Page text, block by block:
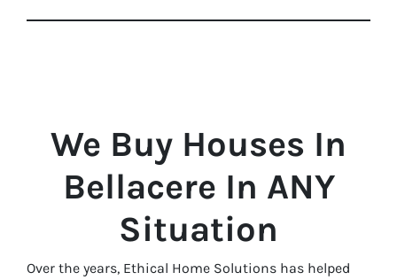
We Buy Houses In
Bellacere In ANY
Situation
Over the years, Ethical Home Solutions has helped